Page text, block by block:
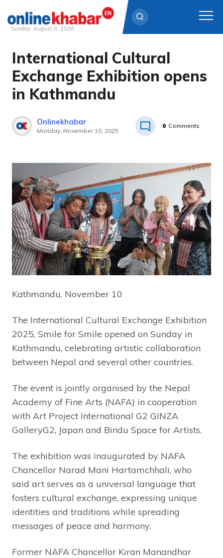
Skip
content
Sunday, August 9, 2026
International Cultural
Exchange Exhibition opens
in Kathmandu
Onlinekhabar
Monday, November 10, 2025
0 Comments
Kathmandu, November 10
The International Cultural Exchange Exhibition
2025, Smile for Smile opened on Sunday in
Kathmandu, celebrating artistic collaboration
between Nepal and several other countries.
The event is jointly organised by the Nepal
Academy of Fine Arts (NAFA) in cooperation
with Art Project International G2 GINZA
GalleryG2, Japan and Bindu Space for Artists.
The exhibition was inaugurated by NAFA
Chancellor Narad Mani Hartamchhali, who
said art serves as a universal language that
fosters cultural exchange, expressing unique
identities and traditions while spreading
messages of peace and harmony.
Former NAFA Chancellor Kiran Manandhar